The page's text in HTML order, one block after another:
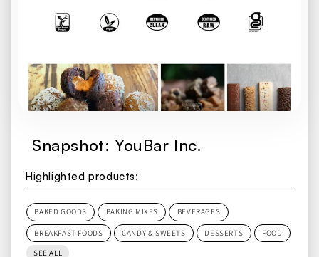
Snapshot: YouBar Inc.
Highlighted products:
BAKED GOODS BAKING MIXES BEVERAGES
BREAKFAST FOODS CANDY & SWEETS DESSERTS FOOD
SEE ALL